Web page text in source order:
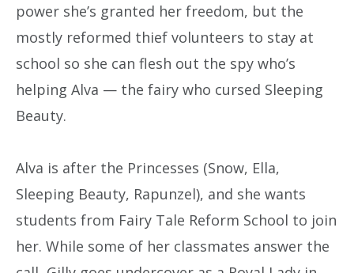
power she’s granted her freedom, but the
mostly reformed thief volunteers to stay at
school so she can flesh out the spy who’s
helping Alva — the fairy who cursed Sleeping
Beauty.
Alva is after the Princesses (Snow, Ella,
Sleeping Beauty, Rapunzel), and she wants
students from Fairy Tale Reform School to join
her. While some of her classmates answer the